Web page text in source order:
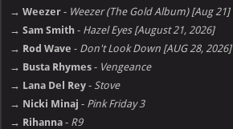
→ Weezer - Weezer (The Gold Album) [Aug 21]
→ Sam Smith - Hazel Eyes [August 21, 2026]
→ Rod Wave - Don't Look Down [AUG 28, 2026]
→ Busta Rhymes - Vengeance
→ Lana Del Rey - Stove
→ Nicki Minaj - Pink Friday 3
→ Rihanna - R9